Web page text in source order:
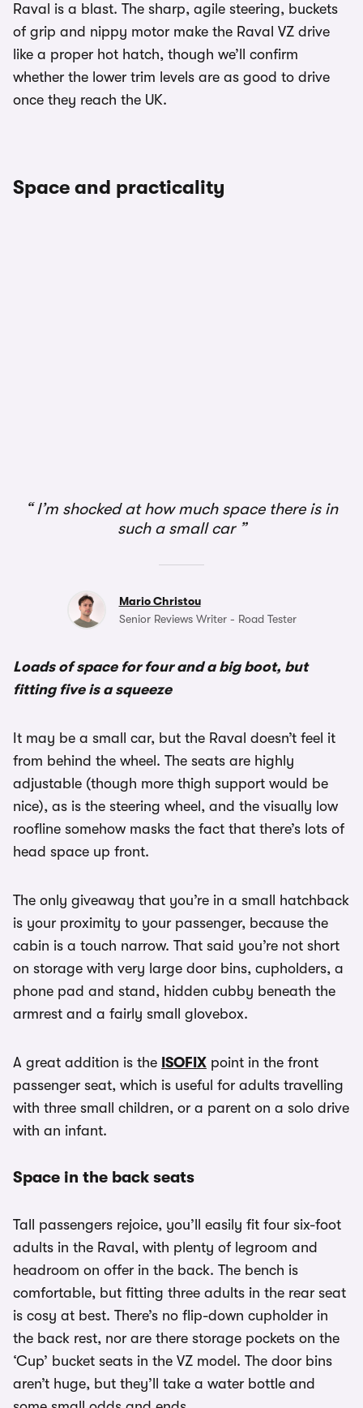
Raval is a blast. The sharp, agile steering, buckets
of grip and nippy motor make the Raval VZ drive
like a proper hot hatch, though we’ll confirm
whether the lower trim levels are as good to drive
once they reach the UK.
Space and practicality
I’m shocked at how much space there is in
such a small car
Mario Christou
Senior Reviews Writer - Road Tester
Loads of space for four and a big boot, but
fitting five is a squeeze
It may be a small car, but the Raval doesn’t feel it
from behind the wheel. The seats are highly
adjustable (though more thigh support would be
nice), as is the steering wheel, and the visually low
roofline somehow masks the fact that there’s lots of
head space up front.
The only giveaway that you’re in a small hatchback
is your proximity to your passenger, because the
cabin is a touch narrow. That said you’re not short
on storage with very large door bins, cupholders, a
phone pad and stand, hidden cubby beneath the
armrest and a fairly small glovebox.
A great addition is the ISOFIX point in the front
passenger seat, which is useful for adults travelling
with three small children, or a parent on a solo drive
with an infant.
Space in the back seats
Tall passengers rejoice, you’ll easily fit four six-foot
adults in the Raval, with plenty of legroom and
headroom on offer in the back. The bench is
comfortable, but fitting three adults in the rear seat
is cosy at best. There’s no flip-down cupholder in
the back rest, nor are there storage pockets on the
‘Cup’ bucket seats in the VZ model. The door bins
aren’t huge, but they’ll take a water bottle and